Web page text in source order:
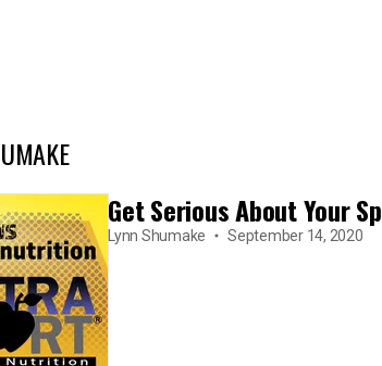
Get Serious About Your
Lynn Shumake September 14, 2020